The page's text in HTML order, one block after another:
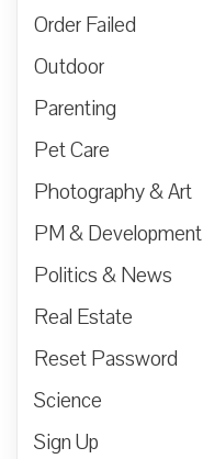
Order Failed
Outdoor
Parenting
Pet Care
Photography & Art
PM & Development
Politics & News
Real Estate
Reset Password
Science
Sign Up